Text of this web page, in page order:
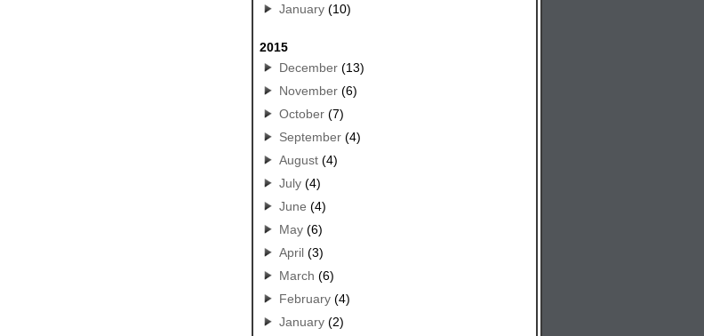
January(10)
2015
December(13)
November(6)
October(7)
September(4)
August(4)
July(4)
June (4)
May(6)
April(3)
March (6)
February(4)
January(2)